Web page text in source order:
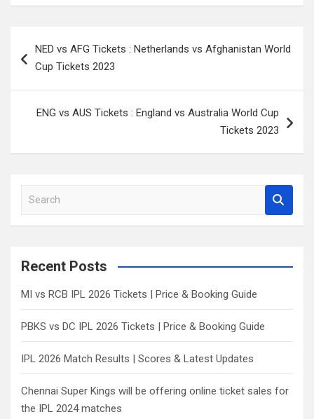
navigation
NED vs AFG Tickets : Netherlands vs Afghanistan World
Cup Tickets 2023
ENG vs AUS Tickets : England vs Australia World Cup
Tickets 2023
a
c
Recent Posts
MI vs RCB IPL 2026 Tickets | Price & Booking Guide
PBKS vs DC IPL 2026 Tickets | Price & Booking Guide
IPL 2026 Match Results | Scores & Latest Updates
Chennai Super Kings will be offering online ticket sales for
the IPL 2024 matches